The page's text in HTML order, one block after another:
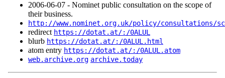
2006‑06‑07 - Nominet public consultation on the scope of
their business.
http://www.nominet.org.uk/policy/consultations/
redirect https://dotat.at/:/0ALUL
blurb https://dotat.at/:/0ALUL.html
atom entry https://dotat.at/:/0ALUL.atom
web.archive.org archive.today